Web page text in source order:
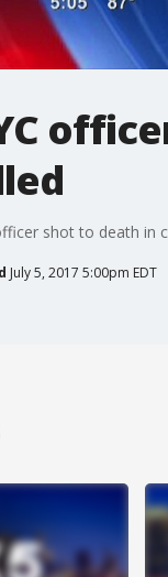
shot to death in
July 5, 2017 5:00pm EDT